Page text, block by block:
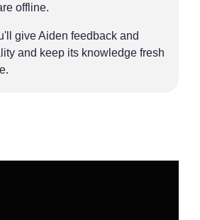
offline.
give Aiden feedback and
and keep its knowledge fresh